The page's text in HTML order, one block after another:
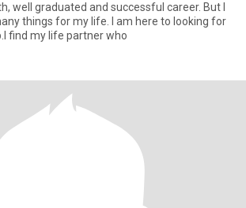
well graduated and successful career. But I
things for my life. I am here to looking for
find my life partner who